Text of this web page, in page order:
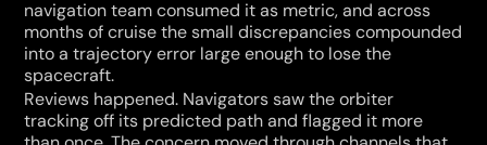
navigation team consumed it as metric, and across
months of cruise the small discrepancies compounded
into a trajectory error large enough to lose the
spacecraft.
Reviews happened. Navigators saw the orbiter
tracking off its predicted path and flagged it more